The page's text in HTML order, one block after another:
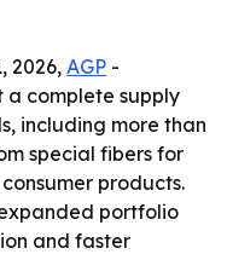
2026, AGP -
a complete supply
including more than
special fibers for
products.
portfolio
and faster